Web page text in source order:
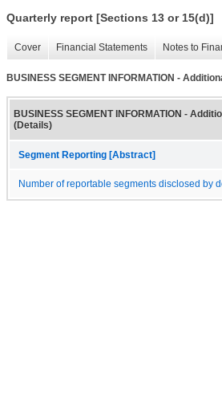
Quarterly report [Sections 13 or 15(d)]
Cover Financial Statements Notes to
BUSINESS SEGMENT INFORMATION -
BUSINESS SEGMENT INFORMATION -
(Details)
Segment Reporting [Abstract]
Number of reportable segments disclosed by